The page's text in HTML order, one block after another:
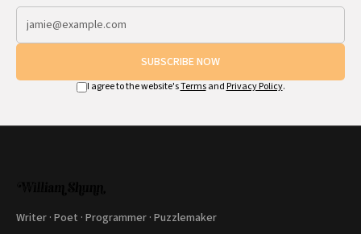
SUBSCRIBE NOW
I agree to the website'sTermsand Privacy Policy.
Writer · Poet · Programmer · Puzzlemaker